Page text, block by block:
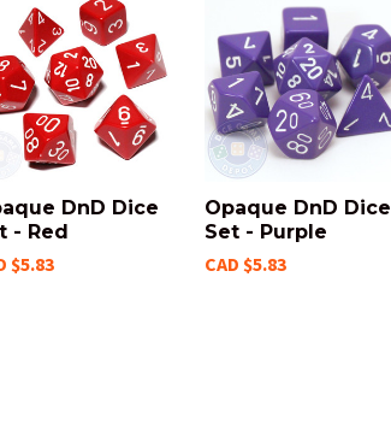
DnD Dice
- Red
$5.83
Opaque DnD Dice
Set - Purple
CAD $5.83